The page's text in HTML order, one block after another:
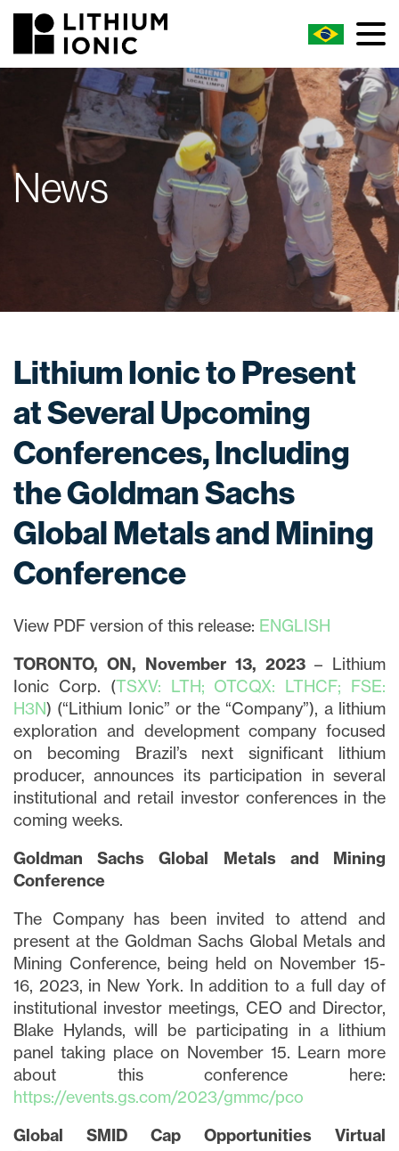
News
Lithium Ionic to Present
at Several Upcoming
Conferences, Including
the Goldman Sachs
Global Metals and Mining
Conference
View PDF version of this release: ENGLISH
TORONTO, ON, November 13, 2023 – Lithium
Ionic Corp. (TSXV: LTH; OTCQX: LTHCF; FSE:
H3N) (“Lithium Ionic” or the “Company”), a lithium
exploration and development company focused
on becoming Brazil’s next significant lithium
producer, announces its participation in several
institutional and retail investor conferences in the
coming weeks.
Goldman Sachs Global Metals and Mining
Conference
The Company has been invited to attend and
present at the Goldman Sachs Global Metals and
Mining Conference, being held on November 15-
16, 2023, in New York. In addition to a full day of
institutional investor meetings, CEO and Director,
Blake Hylands, will be participating in a lithium
panel taking place on November 15. Learn more
about this conference here:
https://events.gs.com/2023/gmmc/pco
Global SMID Cap Opportunities Virtual